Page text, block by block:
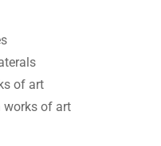
of art
works of art